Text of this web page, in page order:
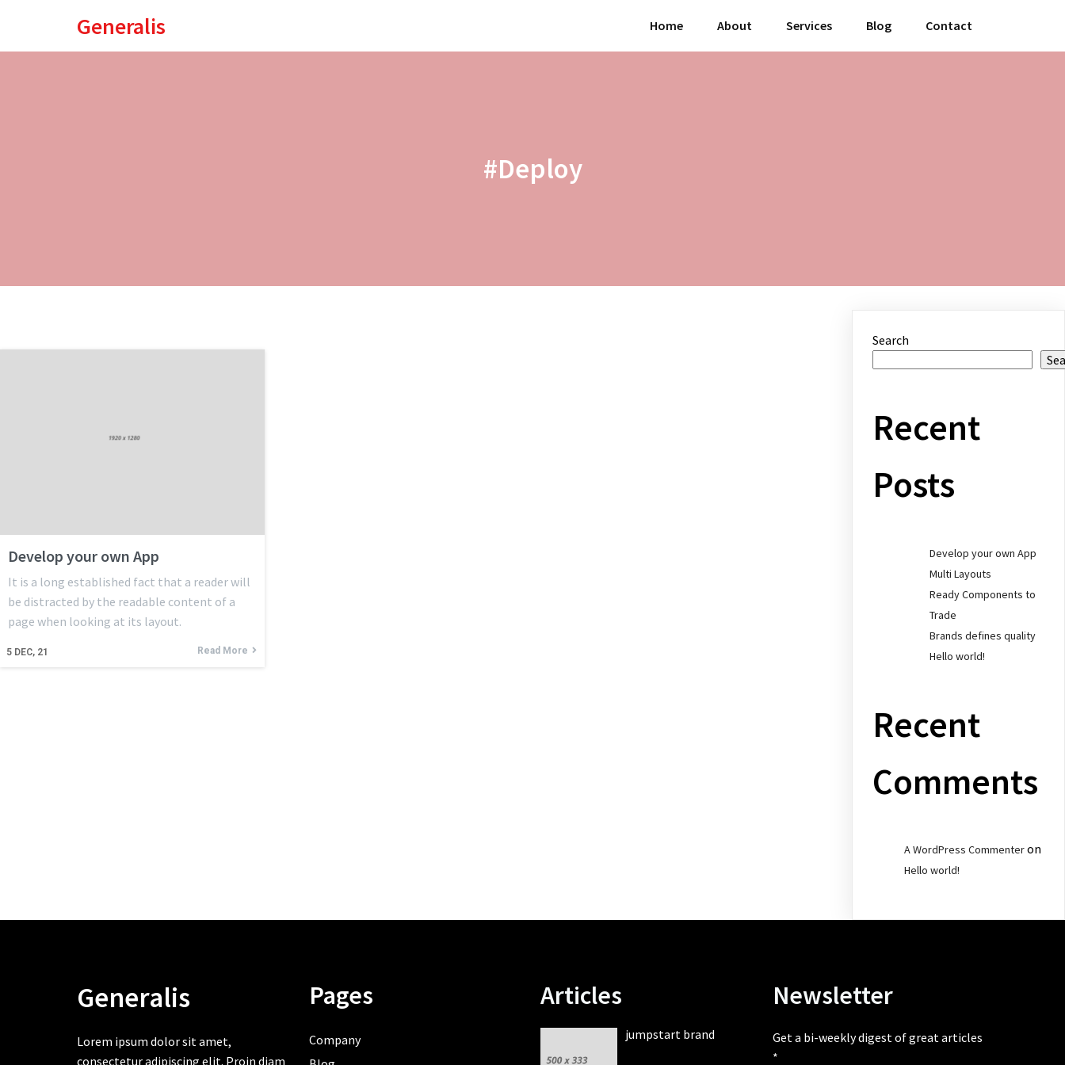
Generalis Home About Services Blog Contact
#Deploy
Develop your own App
5 DEC, 21
It is a long established fact that a reader will
be distracted by the readable content of a
page when looking at its layout.
Read More
Search
Recent
Posts
Develop your own App
Multi Layouts
Ready Components to
Trade
Brands defines quality
Hello world!
Recent
Comments
A WordPress Commenteron
Hello world!
Generalis
Lorem ipsum dolor sit amet,
consectetur adipiscing elit. Proin diam
Pages
Company
Articles
jumpstart brand
Newsletter
Get a bi-weekly digest of great articles
*